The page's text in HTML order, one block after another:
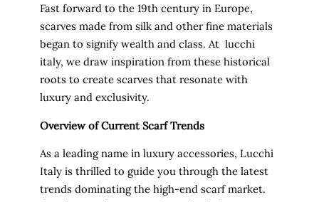
Fast forward to the 19th century in Europe,
scarves made from silk and other fine materials
began to signify wealth and class. At lucchi
italy, we draw inspiration from these historical
roots to create scarves that resonate with
luxury and exclusivity.
Overview of Current Scarf Trends
As a leading name in luxury accessories, Lucchi
Italy is thrilled to guide you through the latest
trends dominating the high-end scarf market.